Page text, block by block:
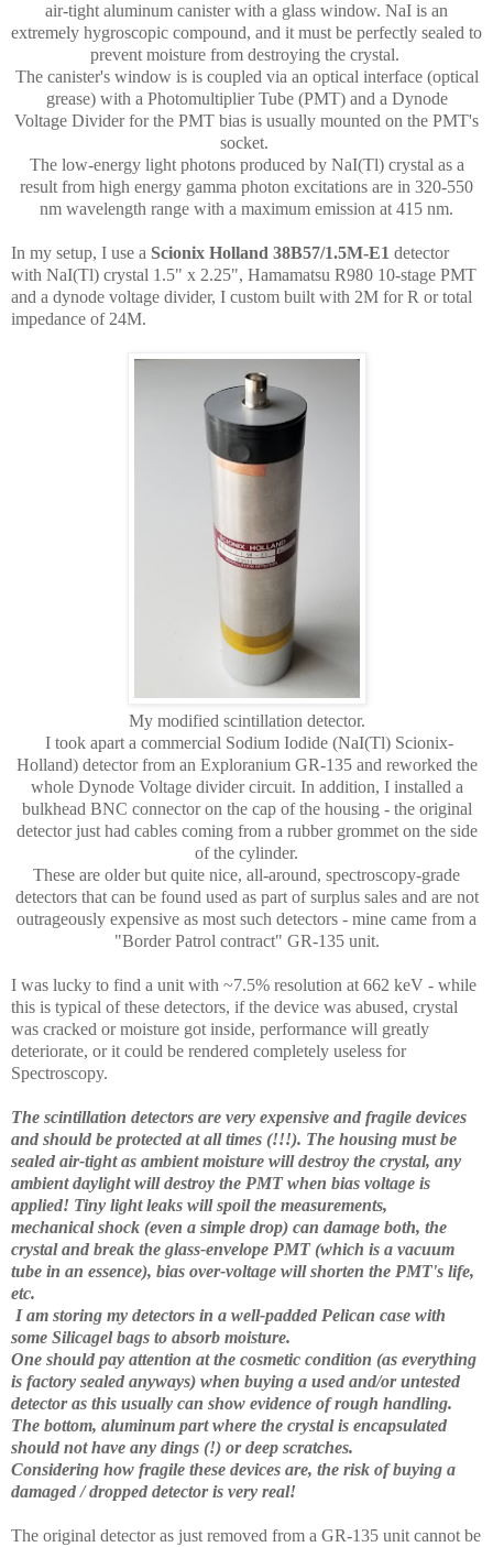
air-tight aluminum canister with a glass window. NaI is an
extremely hygroscopic compound, and it must be perfectly sealed to
prevent moisture from destroying the crystal.
The canister's window is is coupled via an optical interface (optical
grease) with a Photomultiplier Tube (PMT) and a Dynode
Voltage Divider for the PMT bias is usually mounted on the PMT's
socket.
The low-energy light photons produced by NaI(Tl) crystal as a
result from high energy gamma photon excitations are in 320-550
nm wavelength range with a maximum emission at 415 nm.
In my setup, I use a Scionix Holland 38B57/1.5M-E1 detector
with NaI(Tl) crystal 1.5" x 2.25", Hamamatsu R980 10-stage PMT
and a dynode voltage divider, I custom built with 2M for R or total
impedance of 24M.
My modified scintillation detector.
I took apart a commercial Sodium Iodide (NaI(Tl) Scionix-
Holland) detector from an Exploranium GR-135 and reworked the
whole Dynode Voltage divider circuit. In addition, I installed a
bulkhead BNC connector on the cap of the housing - the original
detector just had cables coming from a rubber grommet on the side
of the cylinder.
These are older but quite nice, all-around, spectroscopy-grade
detectors that can be found used as part of surplus sales and are not
outrageously expensive as most such detectors - mine came from a
"Border Patrol contract" GR-135 unit.
I was lucky to find a unit with ~7.5% resolution at 662 keV - while
this is typical of these detectors, if the device was abused, crystal
was cracked or moisture got inside, performance will greatly
deteriorate, or it could be rendered completely useless for
Spectroscopy.
The scintillation detectors are very expensive and fragile devices
and should be protected at all times (!!!). The housing must be
sealed air-tight as ambient moisture will destroy the crystal, any
ambient daylight will destroy the PMT when bias voltage is
applied! Tiny light leaks will spoil the measurements,
mechanical shock (even a simple drop) can damage both, the
crystal and break the glass-envelope PMT (which is a vacuum
tube in an essence), bias over-voltage will shorten the PMT's life,
etc.
I am storing my detectors in a well-padded Pelican case with
some Silicagel bags to absorb moisture.
One should pay attention at the cosmetic condition (as everything
is factory sealed anyways) when buying a used and/or untested
detector as this usually can show evidence of rough handling.
The bottom, aluminum part where the crystal is encapsulated
should not have any dings (!) or deep scratches.
Considering how fragile these devices are, the risk of buying a
damaged / dropped detector is very real!
The original detector as just removed from a GR-135 unit cannot be